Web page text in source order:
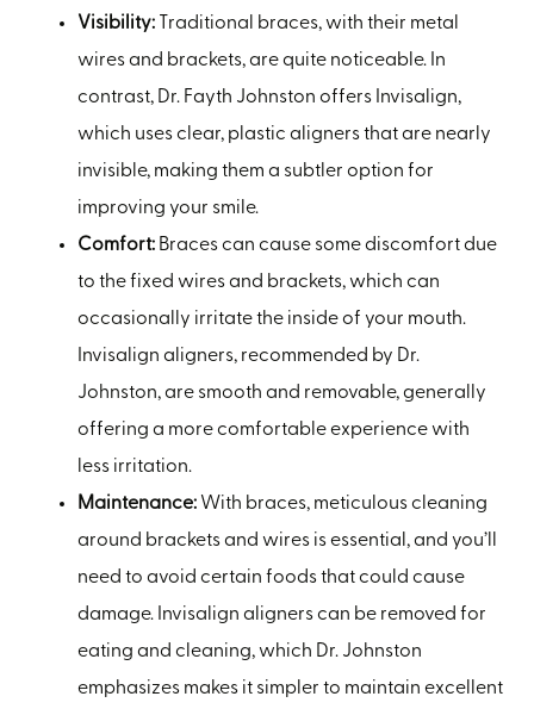
Visibility: Traditional braces, with their metal
wires and brackets, are quite noticeable. In
contrast, Dr. Fayth Johnston offers Invisalign,
which uses clear, plastic aligners that are nearly
invisible, making them a subtler option for
improving your smile.
Comfort: Braces can cause some discomfort due
to the fixed wires and brackets, which can
occasionally irritate the inside of your mouth.
Invisalign aligners, recommended by Dr.
Johnston, are smooth and removable, generally
offering a more comfortable experience with
less irritation.
Maintenance: With braces, meticulous cleaning
around brackets and wires is essential, and you’ll
need to avoid certain foods that could cause
damage. Invisalign aligners can be removed for
eating and cleaning, which Dr. Johnston
emphasizes makes it simpler to maintain excellent